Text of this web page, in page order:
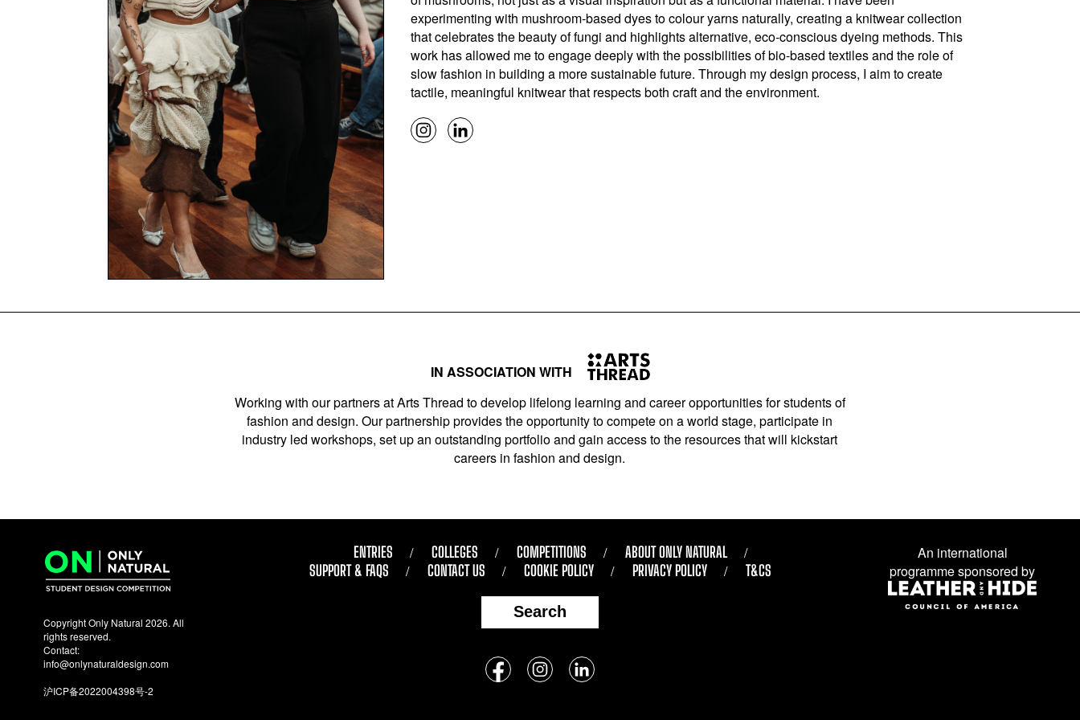
experimenting with mushroom-based dyes to colour yarns naturally, creating a knitwear collection
that celebrates the beauty of fungi and highlights alternative, eco-conscious dyeing methods. This
work has allowed me to engage deeply with the possibilities of bio-based textiles and the role of
slow fashion in building a more sustainable future. Through my design process, I aim to create
tactile, meaningful knitwear that respects both craft and the environment.
IN ASSOCIATION WITH
Working with our partners at Arts Thread to develop lifelong learning and career opportunities for students of
fashion and design. Our partnership provides the opportunity to compete on a world stage, participate in
industry led workshops, set up an outstanding portfolio and gain access to the resources that will kickstart
careers in fashion and design.
Copyright Only Natural 2026. All
rights reserved.
Contact:
info@onlynaturaldesign.com
沪ICP备2022004398号-2
ENTRIES COLLEGES COMPETITIONS
ABOUT ONLY NATURAL
SUPPORT & FAQS
CONTACT US COOKIE POLICY PRIVACY POLICY T&CS
Search
Follow
us
An international
programme sponsored by